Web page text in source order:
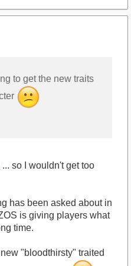
to get the new traits
... so I wouldn't get too
has been asked about in
is giving players what
time.
"bloodthirsty" traited